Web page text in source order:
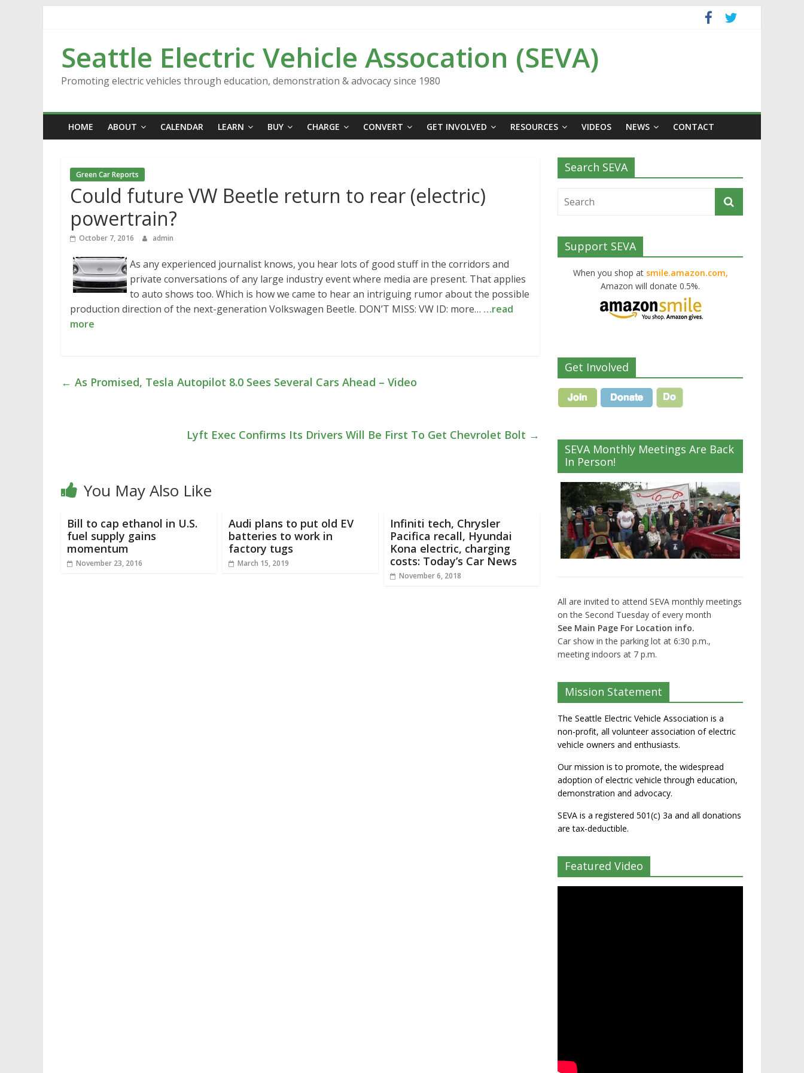
Seattle Electric Vehicle Assocation (SEVA)
Promoting electric vehicles through education, demonstration & advocacy since 1980
HOME ABOUT CALENDAR LEARN BUY CHARGE CONVERT GET INVOLVED RESOURCES VIDEOS NEWS CONTACT
Green Car Reports
Could future VW Beetle return to rear (electric)
powertrain?
October 7, 2016 admin
As any experienced journalist knows, you hear lots of good stuff in the corridors and
private conversations of any large industry event where media are present. That applies
to auto shows too. Which is how we came to hear an intriguing rumor about the possible
production direction of the next-generation Volkswagen Beetle. DON’T MISS: VW ID: more… …read
more
← As Promised, Tesla Autopilot 8.0 Sees Several Cars Ahead – Video
Lyft Exec Confirms Its Drivers Will Be First To Get Chevrolet Bolt →
You May Also Like
Bill to cap ethanol in U.S.
fuel supply gains
momentum
November 23, 2016
Audi plans to put old EV
batteries to work in
factory tugs
March 15, 2019
Infiniti tech, Chrysler
Pacifica recall, Hyundai
Kona electric, charging
costs: Today’s Car News
November 6, 2018
Search SEVA
Support SEVA
When you shop at smile.amazon.com,
Amazon will donate 0.5%.
Get Involved
SEVA Monthly Meetings Are Back
In Person!
All are invited to attend SEVA monthly meetings
on the Second Tuesday of every month
See Main Page For Location info.
Car show in the parking lot at 6:30 p.m.,
meeting indoors at 7 p.m.
Mission Statement
The Seattle Electric Vehicle Association is a
non-profit, all volunteer association of electric
vehicle owners and enthusiasts.
Our mission is to promote, the widespread
adoption of electric vehicle through education,
demonstration and advocacy.
SEVA is a registered 501(c) 3a and all donations
are tax-deductible.
Featured Video